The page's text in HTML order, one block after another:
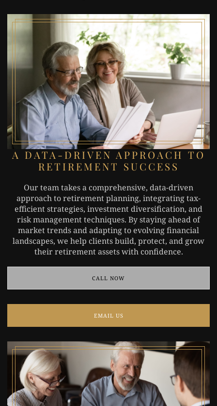
A DATA-DRIVEN APPROACH TO
RETIREMENT SUCCESS
Our team takes a comprehensive, data-driven
approach to retirement planning, integrating tax-
efficient strategies, investment diversification, and
risk management techniques. By staying ahead of
market trends and adapting to evolving financial
landscapes, we help clients build, protect, and grow
their retirement assets with confidence.
CALL NOW
EMAIL US